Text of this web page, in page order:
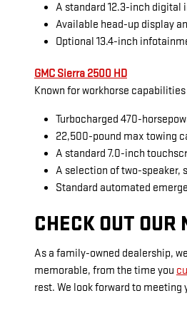
A standard 12.3-inch digital
Available head-up display
Optional 13.4-inch
GMC Sierra 2500 HD
Known for workhorse
Turbocharged 470-
22,500-pound max towing
A standard 7.0-inch
A selection of two-speaker,
Standard automated
CHECK OUT
As a family-owned dealership,
memorable, from the time you
rest. We look forward to meeting